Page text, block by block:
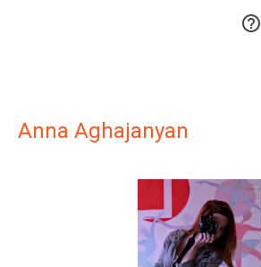

Anna Aghajanyan